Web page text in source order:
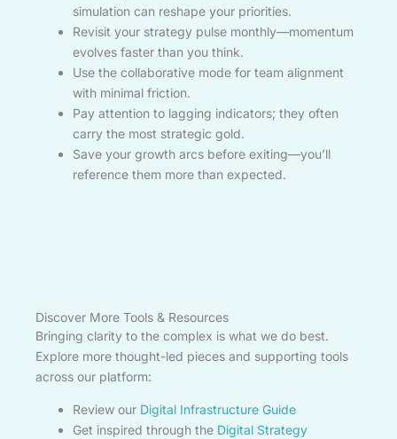
simulation can reshape your priorities.
Revisit your strategy pulse monthly—momentum
evolves faster than you think.
Use the collaborative mode for team alignment
with minimal friction.
Pay attention to lagging indicators; they often
carry the most strategic gold.
Save your growth arcs before exiting—you’ll
reference them more than expected.
Discover More Tools & Resources
Bringing clarity to the complex is what we do best.
Explore more thought-led pieces and supporting tools
across our platform:
Review our Digital Infrastructure Guide
Get inspired through the Digital Strategy